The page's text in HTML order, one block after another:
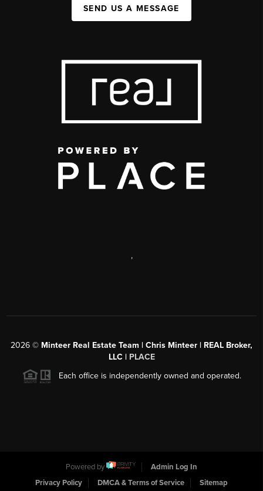
SEND US A MESSAGE
,
2026 © Minteer Real Estate Team | Chris Minteer | REAL Broker,
LLC | PLACE
Each office is independently owned and operated.
Powered by
Admin Log In
Privacy Policy
DMCA & Terms of Service Sitemap